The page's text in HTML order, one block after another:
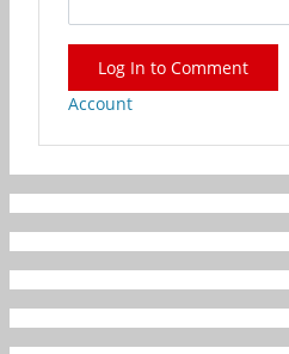
Log In to Comment
Account